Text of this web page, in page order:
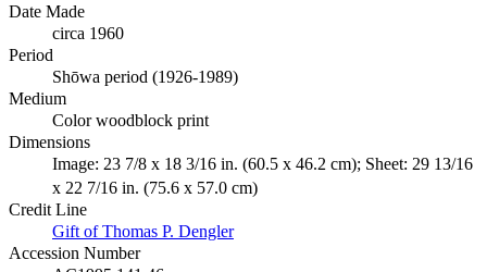
Date Made
circa 1960
Period
Shōwa period (1926-1989)
Medium
Color woodblock print
Dimensions
Image: 23 7/8 x 18 3/16 in. (60.5 x 46.2 cm); Sheet: 29 13/16
x 22 7/16 in. (75.6 x 57.0 cm)
Credit Line
Gift of Thomas P. Dengler
Accession Number